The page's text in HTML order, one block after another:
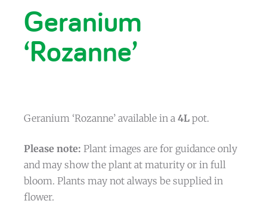
Geranium
‘Rozanne’
Geranium ‘Rozanne’ available in a 4L pot.
Please note: Plant images are for guidance only
and may show the plant at maturity or in full
bloom. Plants may not always be supplied in
flower.